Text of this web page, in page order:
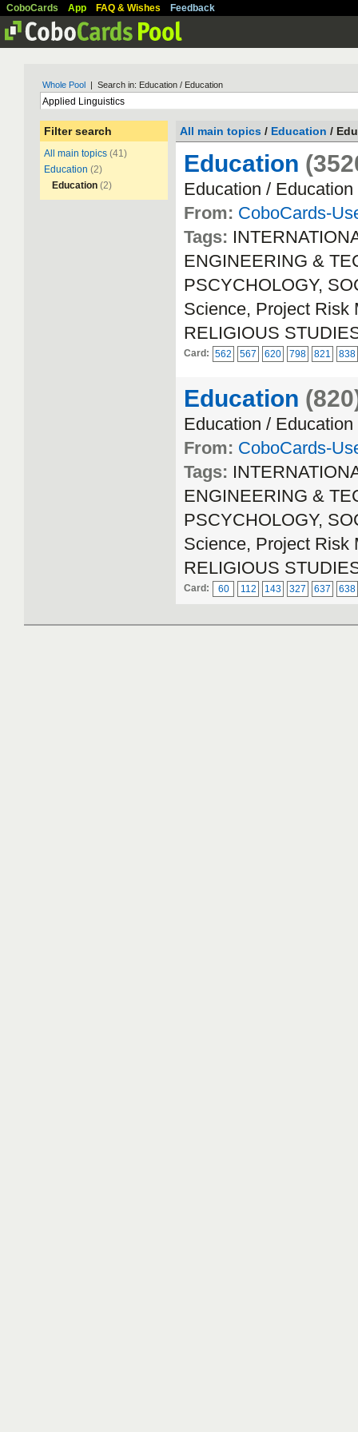
CoboCards App FAQ & Wishes Feedback
Whole Pool | Search in: Education / Education
Filter search
All main topics (41)
Education (2)
Education (2)
All main topics / Education /
Education
Education / Education
From: CoboCards-
Tags:
ENGINEERING &
PSCYCHOLOGY,
Science, Project Risk
RELIGIOUS
Card: 562 567 620 798 821 838
Education
Education / Education
From: CoboCards-
Tags:
ENGINEERING &
PSCYCHOLOGY,
Science, Project Risk
RELIGIOUS
Card: 60 112 143 327 637 638